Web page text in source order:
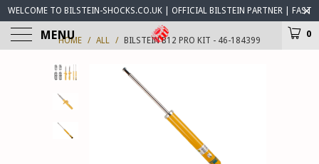
WELCOME TO BILSTEIN-SHOCKS.CO.UK | OFFICIAL BILSTEIN PARTNER | FAST
WORLDWIDE DELIVERY | BILSTEIN-SHOCKS.CO.UK ® IS OPEN FOR BUSINESS
MENU 0
HOME / ALL / BILSTEIN B12 PRO KIT - 46-184399